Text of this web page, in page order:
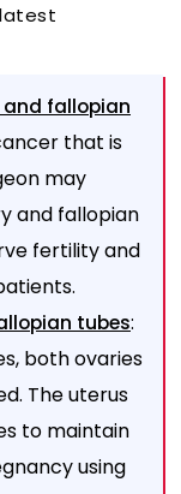
fallopian
that is
may
and fallopian
fertility and
tubes:
both ovaries
The uterus
to maintain
using